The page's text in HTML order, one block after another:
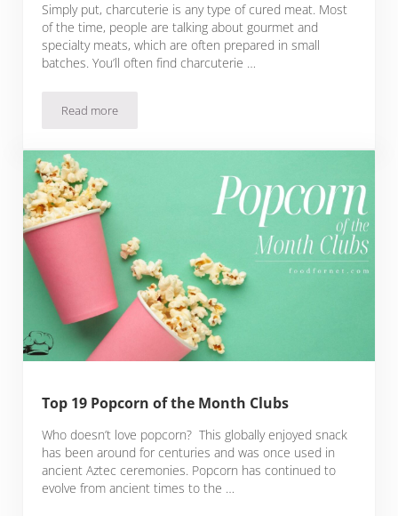
Simply put, charcuterie is any type of cured meat. Most
of the time, people are talking about gourmet and
specialty meats, which are often prepared in small
batches. You’ll often find charcuterie …
Read more25 Charcuterie Of The Month Clubs That Are Beyond
Top 19 Popcorn of the Month Clubs
Who doesn’t love popcorn? This globally enjoyed snack
has been around for centuries and was once used in
ancient Aztec ceremonies. Popcorn has continued to
evolve from ancient times to the …